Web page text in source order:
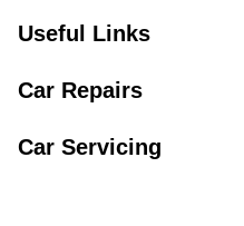
Useful Links
Car Repairs
Car Servicing